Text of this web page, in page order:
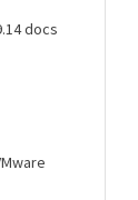
docs